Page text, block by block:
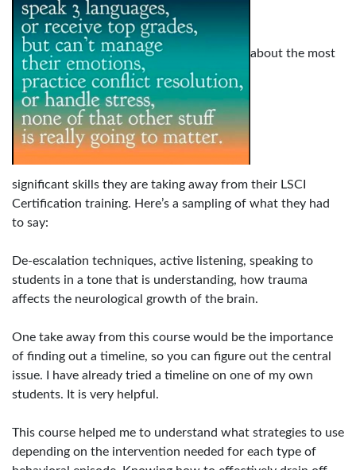
about the most
significant skills they are taking away from their LSCI
Certification training. Here’s a sampling of what they had
to say:
De-escalation techniques, active listening, speaking to
students in a tone that is understanding, how trauma
affects the neurological growth of the brain.
One take away from this course would be the importance
of finding out a timeline, so you can figure out the central
issue. I have already tried a timeline on one of my own
students. It is very helpful.
This course helped me to understand what strategies to use
depending on the intervention needed for each type of